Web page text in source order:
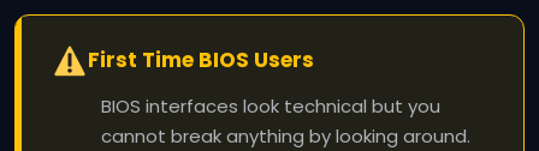
First Time BIOS Users
BIOS interfaces look technical but you
cannot break anything by looking around.